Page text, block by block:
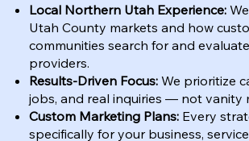
Local Northern Utah Experience:
Utah County markets and how
communities search for and
providers.
Results-Driven Focus: We prioritize
jobs, and real inquiries — not vanity
Custom Marketing Plans: Every
specifically for your business,